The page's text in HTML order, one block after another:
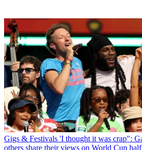
Gigs & Festivals 'I thought it was crap":
others share their views on World Cup